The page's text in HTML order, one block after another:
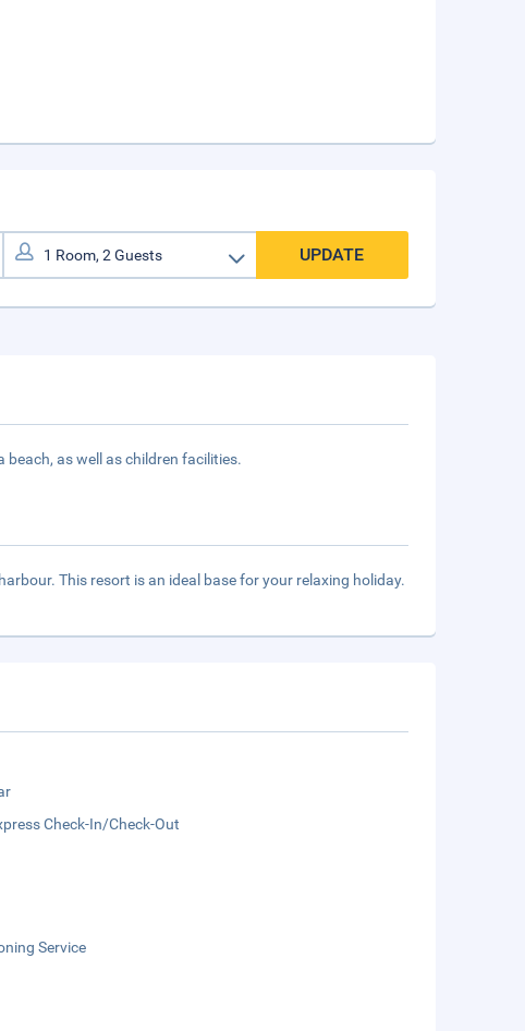
UPDATE
as well as children facilities.
This resort is an ideal base for your relaxing holiday.
Check-In/Check-Out
Service